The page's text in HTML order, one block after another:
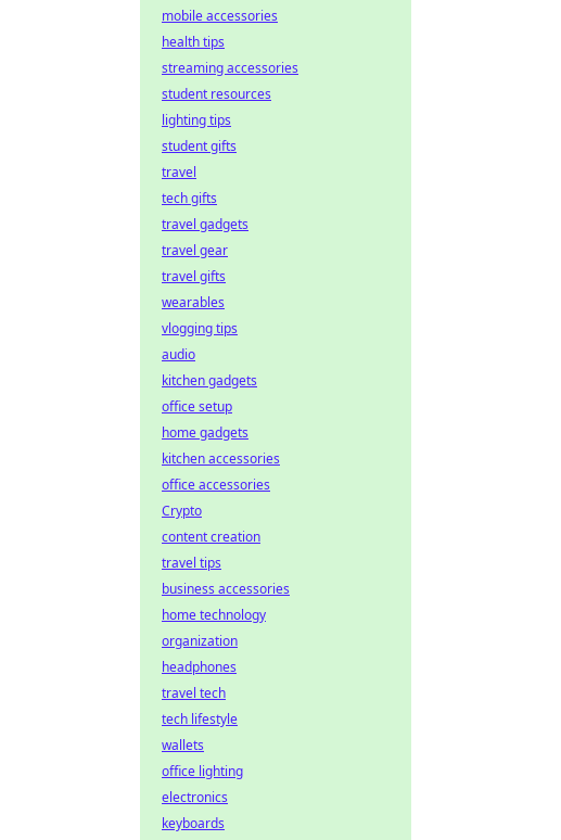
mobile accessories
health tips
streaming accessories
student resources
lighting tips
student gifts
travel
tech gifts
travel gadgets
travel gear
travel gifts
wearables
vlogging tips
audio
kitchen gadgets
office setup
home gadgets
kitchen accessories
office accessories
Crypto
content creation
travel tips
business accessories
home technology
organization
headphones
travel tech
tech lifestyle
wallets
office lighting
electronics
keyboards